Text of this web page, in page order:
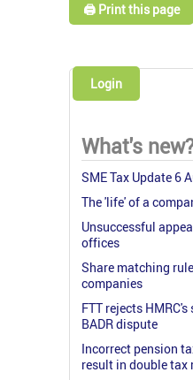
🖨️ Print this page
Login
What's
SME Tax Update 6
The 'life' of a
Unsuccessful
offices
Share matching
companies
FTT rejects
BADR dispute
Incorrect pension
result in double tax